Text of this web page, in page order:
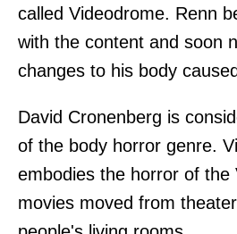
called Videodrome. Renn
with the content and soon
changes to his body
David Cronenberg is
of the body horror genre.
embodies the horror of the
movies moved from